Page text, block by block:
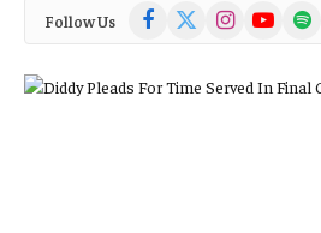
Follow Us Facebook
(Twitter)
InstagramYouTubeSpotify